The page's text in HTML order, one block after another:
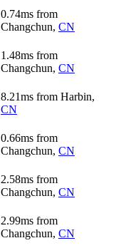
0.74ms from
Changchun, CN
1.48ms from
Changchun, CN
8.21ms from Harbin,
CN
0.66ms from
Changchun, CN
2.58ms from
Changchun, CN
2.99ms from
Changchun, CN